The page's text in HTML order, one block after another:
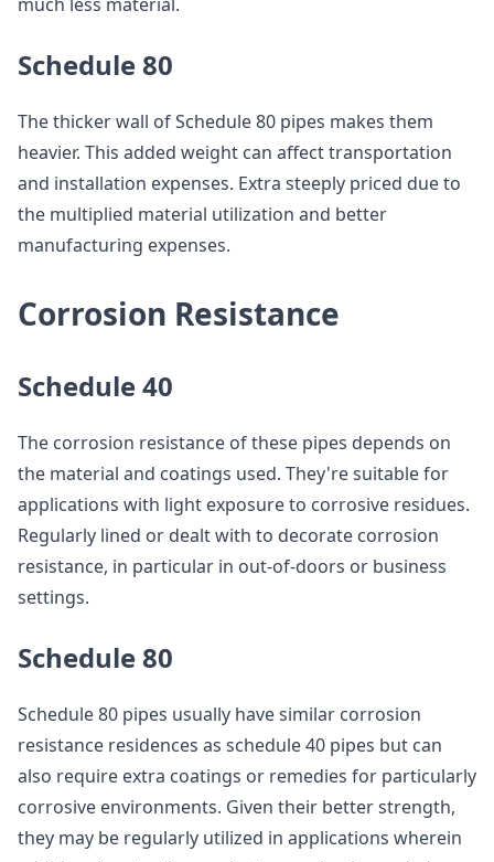
Schedule 80
The thicker wall of Schedule 80 pipes makes them
heavier. This added weight can affect transportation
and installation expenses. Extra steeply priced due to
the multiplied material utilization and better
manufacturing expenses.
Corrosion Resistance
Schedule 40
The corrosion resistance of these pipes depends on
the material and coatings used. They're suitable for
applications with light exposure to corrosive residues.
Regularly lined or dealt with to decorate corrosion
resistance, in particular in out-of-doors or business
settings.
Schedule 80
Schedule 80 pipes usually have similar corrosion
resistance residences as schedule 40 pipes but can
also require extra coatings or remedies for particularly
corrosive environments. Given their better strength,
they may be regularly utilized in applications wherein